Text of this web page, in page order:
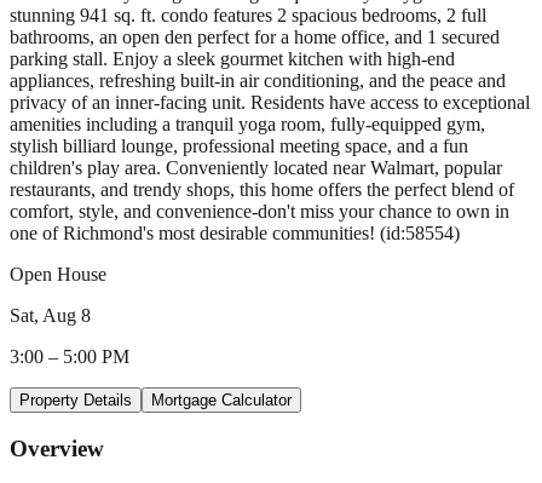
stunning 941 sq. ft. condo features 2 spacious bedrooms, 2 full
bathrooms, an open den perfect for a home office, and 1 secured
parking stall. Enjoy a sleek gourmet kitchen with high-end
appliances, refreshing built-in air conditioning, and the peace and
privacy of an inner-facing unit. Residents have access to exceptional
amenities including a tranquil yoga room, fully-equipped gym,
stylish billiard lounge, professional meeting space, and a fun
children's play area. Conveniently located near Walmart, popular
restaurants, and trendy shops, this home offers the perfect blend of
comfort, style, and convenience-don't miss your chance to own in
one of Richmond's most desirable communities! (id:58554)
Open House
Sat, Aug 8
3:00 – 5:00 PM
Property Details Mortgage Calculator
Overview